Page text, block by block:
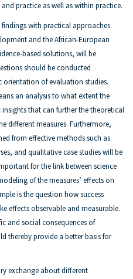
practice as well as within practice.
with practical approaches.
and the African-European
based solutions, will be
should be conducted
of evaluation studies.
an analysis to what extent the
that can further the theoretical
different measures. Furthermore,
from effective methods such as
and qualitative case studies will be
for the link between science
of the measures’ effects on
is the question how success
effects observable and measurable.
and social consequences of
thereby provide a better basis for
exchange about different